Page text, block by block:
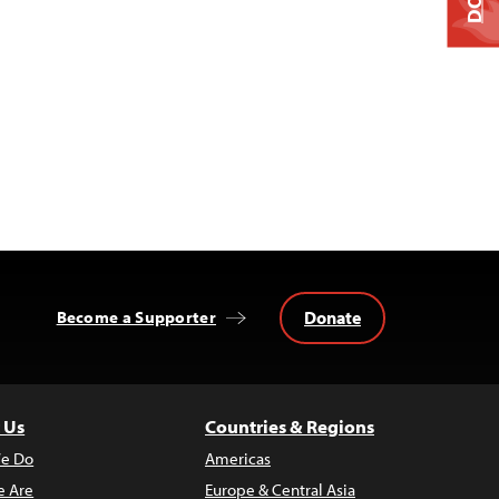
Become a Supporter Donate
Do
Are
Countries & Regions
Americas
Europe & Central Asia